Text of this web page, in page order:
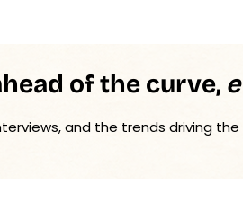
of the curve,
and the trends driving